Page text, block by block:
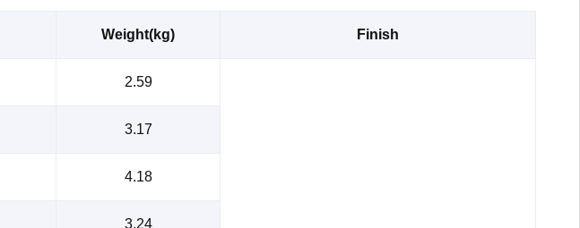
Weight(kg) Finish
2.59
3.17
4.18
3.24